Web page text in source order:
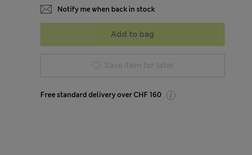
Notify me when back in stock
Add to bag
Save item for later
Free standard delivery over CHF 160